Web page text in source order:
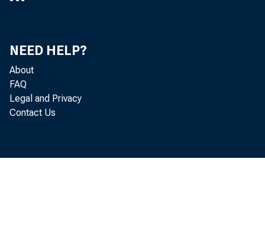
NEED HELP?
About
FAQ
Legal and Privacy
Contact Us